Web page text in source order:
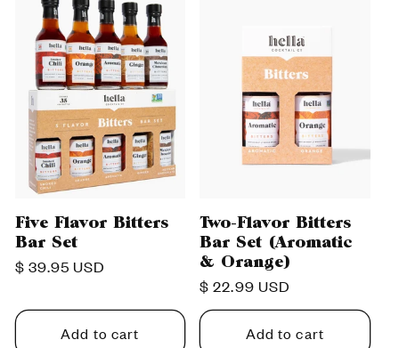
o
n
:
Five Flavor Bitters
Bar Set
Regular
$ 39.95 USD
Add to cart
Two-Flavor Bitters
Bar Set (Aromatic
& Orange)
Regular
price
$ 22.99 USD
Add to cart